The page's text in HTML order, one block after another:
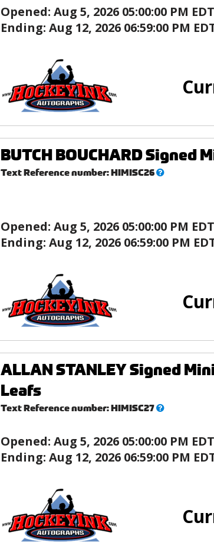
Opened: Aug 5, 2026 05:00:00 PM EDT
Ending: Aug 12, 2026 06:59:00 PM
BUTCH BOUCHARD Signed
Text Reference number:HIMISC26What’s
Opened: Aug 5, 2026 05:00:00 PM EDT
Ending: Aug 12, 2026 06:59:00 PM
ALLAN STANLEY Signed
Leafs
Text Reference number:HIMISC27What’s
Opened: Aug 5, 2026 05:00:00 PM EDT
Ending: Aug 12, 2026 06:59:00 PM